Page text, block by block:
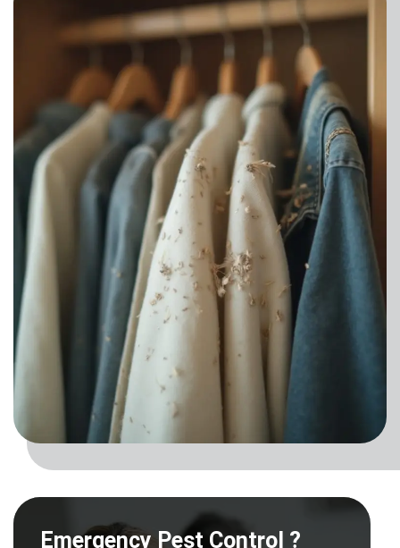
Emergency Pest Control ?